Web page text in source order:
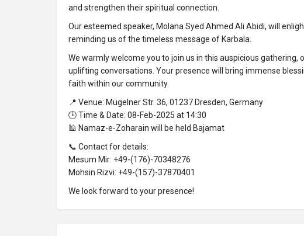
and strengthen their spiritual connection.
Our esteemed speaker, Molana Syed Ahmed Ali Abidi, will
reminding us of the timeless message of Karbala.
We warmly welcome you to join us in this auspicious gathering,
uplifting conversations. Your presence will bring immense
faith within our community.
📍 Venue: Mügelner Str. 36, 01237 Dresden, Germany
🕒 Time & Date: 08-Feb-2025 at 14:30
🕌 Namaz-e-Zoharain will be held Bajamat
📞 Contact for details:
Mesum Mir: +49-(176)-70348276
Mohsin Rizvi: +49-(157)-37870401
We look forward to your presence!